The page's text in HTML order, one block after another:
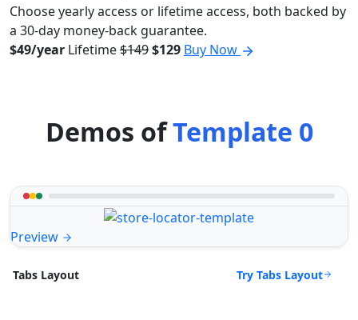
Choose yearly access or lifetime access, both backed by
a 30-day money-back guarantee.
$49/year Lifetime$149$129 Buy Now
Demos ofTemplate 0
Preview
Tabs Layout Try Tabs Layout